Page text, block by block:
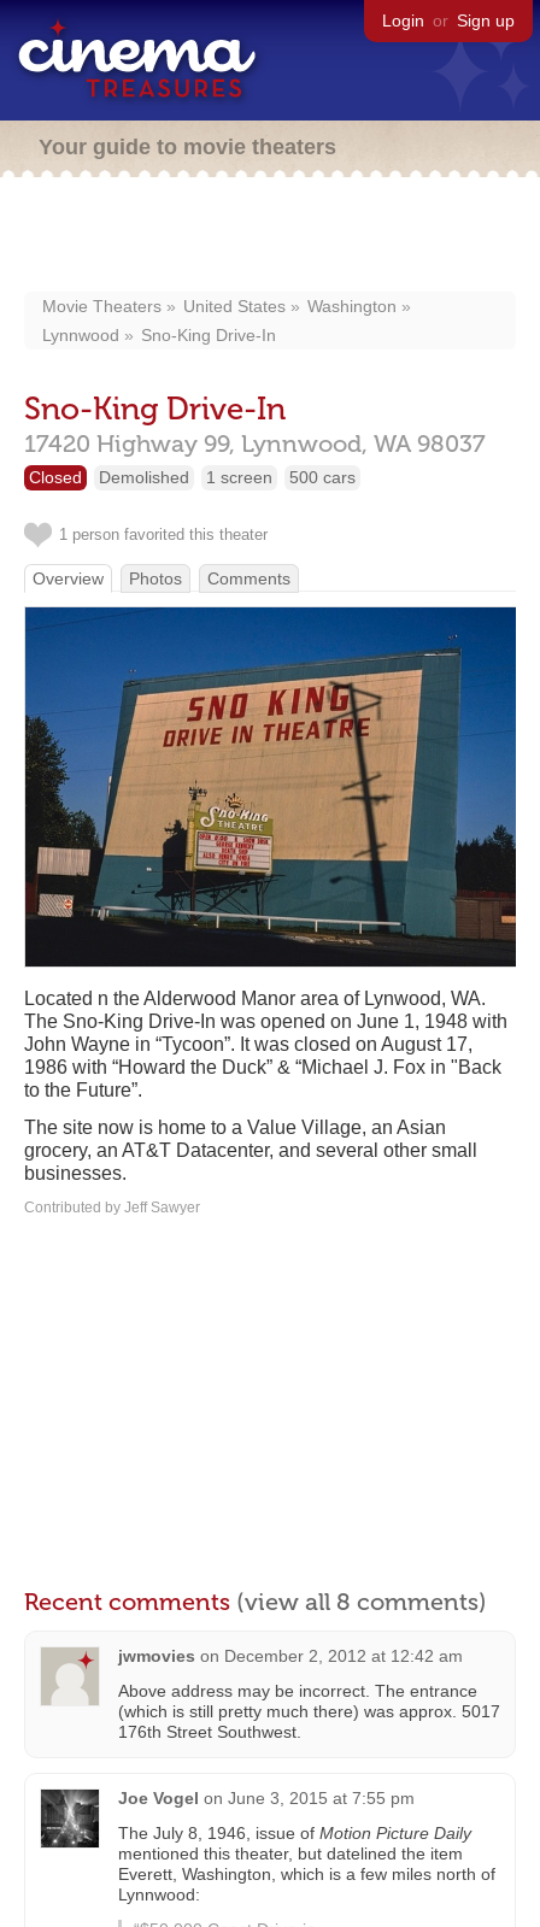
Login or Sign up
Your guide to movie theaters
Movie Theaters United States
Washington
Lynnwood
Sno-King Drive-In
Sno-King Drive-In
17420 Highway 99, Lynnwood, WA 98037
Closed Demolished 1 screen 500 cars
1 person favorited this theater
Overview Photos Comments
Located n the Alderwood Manor area of Lynwood, WA.
The Sno-King Drive-In was opened on June 1, 1948 with
John Wayne in “Tycoon”. It was closed on August 17,
1986 with “Howard the Duck” & “Michael J. Fox in "Back
to the Future”.
The site now is home to a Value Village, an Asian
grocery, an AT&T Datacenter, and several other small
businesses.
Contributed by Jeff Sawyer
Recent comments (view all 8 comments)
jwmovies on December 2, 2012 at 12:42 am
Above address may be incorrect. The entrance
(which is still pretty much there) was approx. 5017
176th Street Southwest.
Joe Vogel on June 3, 2015 at 7:55 pm
The July 8, 1946, issue of Motion Picture Daily
mentioned this theater, but datelined the item
Everett, Washington, which is a few miles north of
Lynnwood: